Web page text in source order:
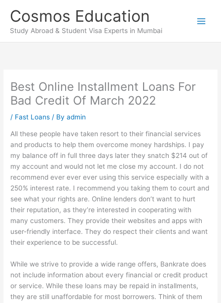
content
Cosmos Education
Study Abroad & Student Visa Experts in Mumbai
Best Online Installment Loans For
Bad Credit Of March 2022
/ Fast Loans / Byadmin
All these people have taken resort to their financial services
and products to help them overcome money hardships. I pay
my balance off in full three days later they snatch $214 out of
my account and would not let me close my account. I do not
recommend ever ever ever using this service especially with a
250% interest rate. I recommend you taking them to court and
see what your rights are. Online lenders don’t want to hurt
their reputation, as they’re interested in cooperating with
many customers. They provide their websites and apps with
user-friendly interface. They do respect their clients and want
their experience to be successful.
While we strive to provide a wide range offers, Bankrate does
not include information about every financial or credit product
or service. While these loans may be repaid in installments,
they are still unaffordable for most borrowers. Think of them